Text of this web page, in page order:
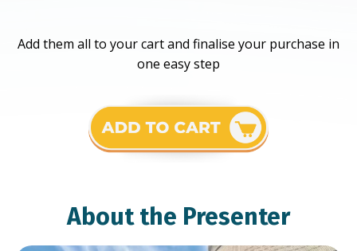
Add them all to your cart and finalise your purchase in
one easy step
About the Presenter